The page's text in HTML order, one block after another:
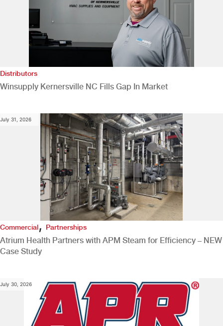
Distributors
Winsupply Kernersville NC Fills Gap In Market
July 31, 2026
Commercial,Partnerships
Atrium Health Partners with APM Steam for Efficiency – NEW
Case Study
July 30, 2026